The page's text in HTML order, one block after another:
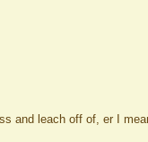
and leach off of, er I